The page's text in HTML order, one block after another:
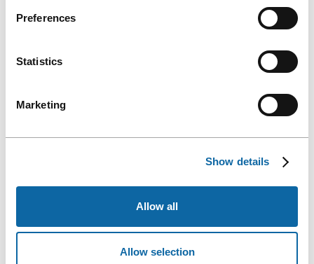
Preferences
Statistics
Marketing
Show details
Allow all
Allow selection
5. ENABLE QUÉBEC CITY TO SHINE
ON THE INTERNATIONAL STAGE
Your event will greatly contribute to Québec City’s growth. In
science, your conference will stimulate the region’s economic
development and boost its international reputation as a key
business destination. Your involvement will yield numerous
economic and intellectual benefits.
SUPPORTING QUÉBEC CITY AND ITS KEY
INDUSTRIES: A NETWORK OF